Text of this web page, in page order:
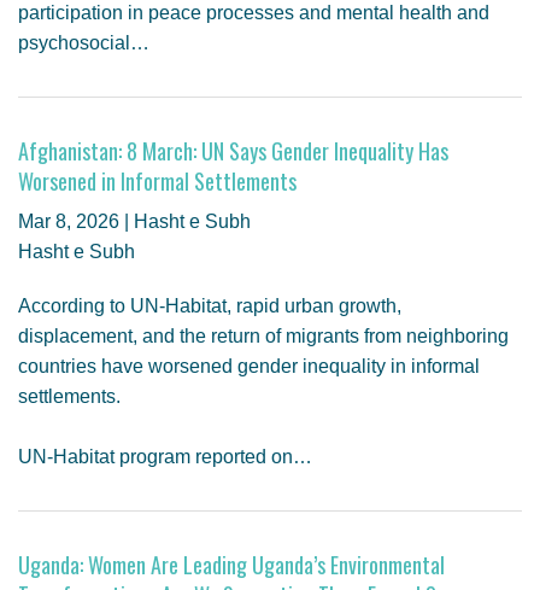
participation in peace processes and mental health and
psychosocial…
Afghanistan: 8 March: UN Says Gender Inequality Has
Worsened in Informal Settlements
Mar 8, 2026 | Hasht e Subh
Hasht e Subh
According to UN-Habitat, rapid urban growth,
displacement, and the return of migrants from neighboring
countries have worsened gender inequality in informal
settlements.
UN-Habitat program reported on…
Uganda: Women Are Leading Uganda’s Environmental